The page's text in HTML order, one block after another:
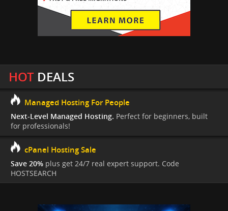
HOTDEALS
Managed Hosting For People
Next-Level Managed Hosting. Perfect for beginners, built
for professionals!
cPanel Hosting Sale
Save 20% plus get 24/7 real expert support. Code
HOSTSEARCH